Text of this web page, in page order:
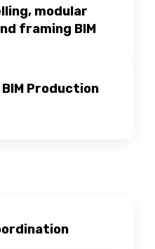
modular
framing BIM
Production